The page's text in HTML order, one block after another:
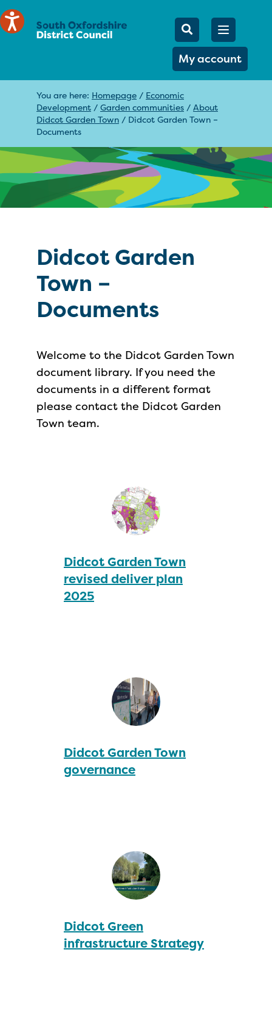
Mobile
Search
My account
Open
You are here: Homepage / Economic
Development / Garden communities / About
Didcot Garden Town / Didcot Garden Town –
Documents
Didcot Garden
Town –
Documents
Welcome to the Didcot Garden Town
document library. If you need the
documents in a different format
please contact the Didcot Garden
Town team.
Didcot Garden Town
revised deliver plan
2025
Didcot Garden Town
governance
Didcot Green
infrastructure Strategy